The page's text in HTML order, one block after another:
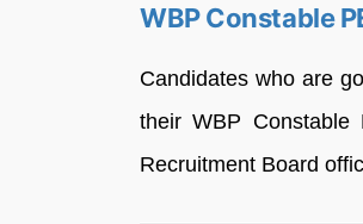
WBP Constable
Candidates who are
their WBP
Recruitment Board